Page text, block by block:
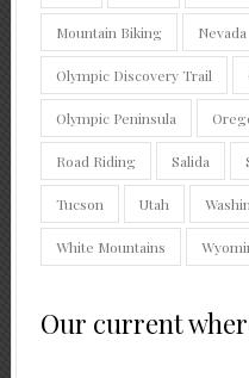
Mountain Biking Nevada
Olympic Discovery Trail
Olympic Peninsula
Road Riding Salida
Tucson Utah
White Mountains
Our current